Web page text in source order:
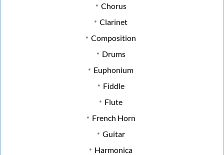
Chorus
Clarinet
Composition
Drums
Euphonium
Fiddle
Flute
French Horn
Guitar
Harmonica